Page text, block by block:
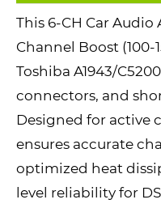
This 6-CH Car Audio
Channel Boost
Toshiba A1943/
connectors, and
Designed for active
ensures accurate
optimized heat
level reliability for